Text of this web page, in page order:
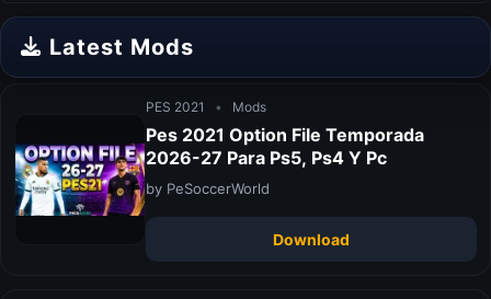
Latest Mods
PES 2021 • Mods
Pes 2021 Option File Temporada
2026-27 Para Ps5, Ps4 Y Pc
by PeSoccerWorld
Download